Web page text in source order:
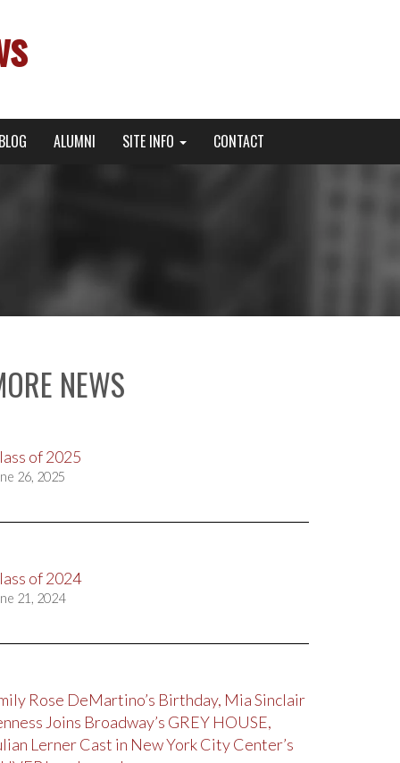
BLOG ALUMNI SITE INFO CONTACT
NEWS
of 2025
26, 2025
of 2024
21, 2024
Rose DeMartino’s Birthday, Mia Sinclair
Joins Broadway’s GREY HOUSE,
Lerner Cast in New York City Center’s